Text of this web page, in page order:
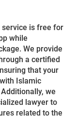
service is free for
while
We provide
a certified
that your
Islamic
we
lawyer to
related to the